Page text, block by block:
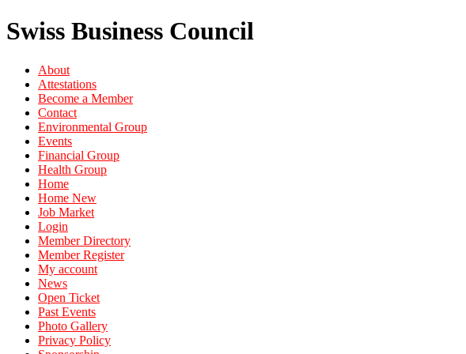
Swiss Business Council
About
Attestations
Become a Member
Contact
Environmental Group
Events
Financial Group
Health Group
Home
Home New
Job Market
Login
Member Directory
Member Register
My account
News
Open Ticket
Past Events
Photo Gallery
Privacy Policy